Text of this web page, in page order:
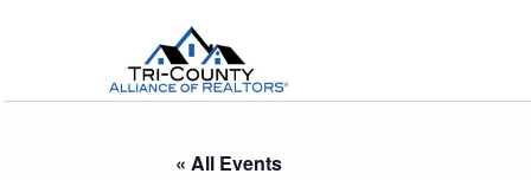
« All Events